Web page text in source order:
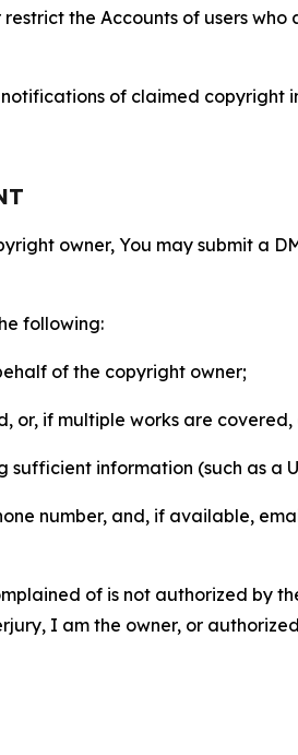
the Accounts of users
of claimed
owner, You may submit a
following:
of the copyright owner;
if multiple works are
information (such as a
number, and, if available,
of is not authorized by
I am the owner, or